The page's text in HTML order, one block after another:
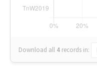
Download all 4 records in: